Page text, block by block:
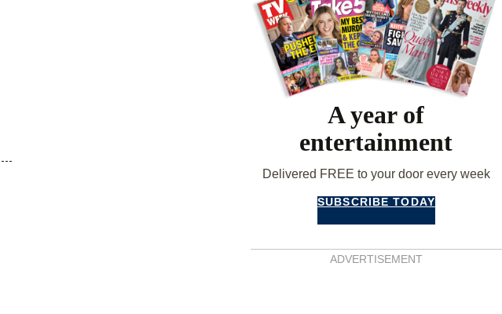
A year of
entertainment
Delivered FREE to your door every week
SUBSCRIBE TODAY
ADVERTISEMENT